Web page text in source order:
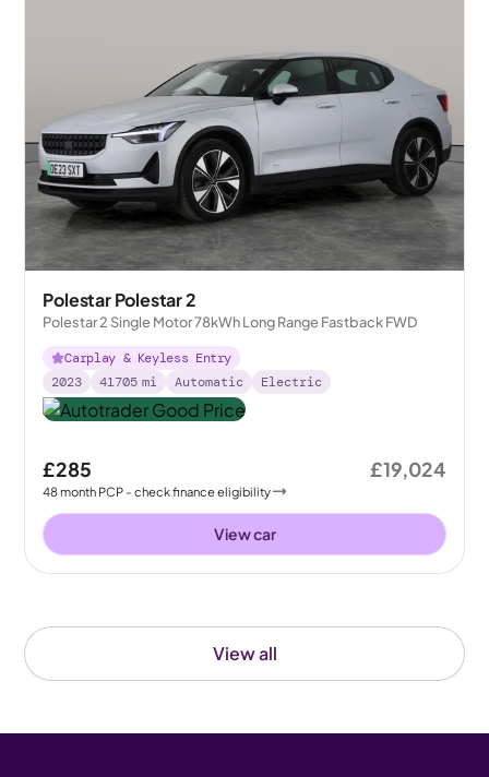
View all
Polestar Polestar 2
Polestar 2 Single Motor 78kWh Long Range Fastback FWD
Carplay & Keyless Entry
2023
41705 mi Automatic Electric
£285
48month PCP - check finance eligibility
£19,024
View car